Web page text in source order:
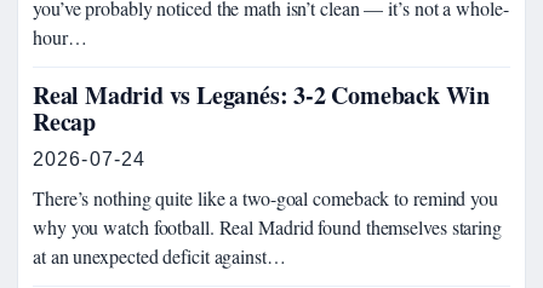
you’ve probably noticed the math isn’t clean — it’s not a whole-
hour…
Real Madrid vs Leganés: 3-2 Comeback Win
Recap
2026-07-24
There’s nothing quite like a two-goal comeback to remind you
why you watch football. Real Madrid found themselves staring
at an unexpected deficit against…